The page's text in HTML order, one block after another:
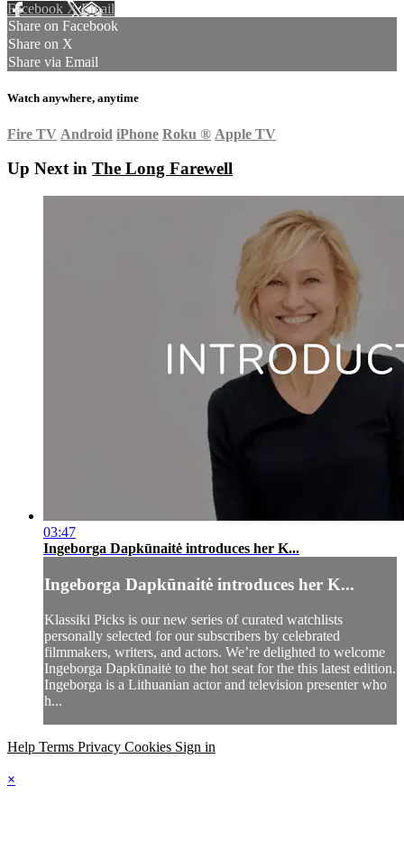
Facebook XEmail
Share on Facebook
Share on X
Share via Email
Watch anywhere, anytime
Fire TV Android iPhone Roku ® Apple TV
Up Next in The Long Farewell
03:47
Ingeborga Dapkūnaitė introduces her K...
Ingeborga Dapkūnaitė introduces her K...
Klassiki Picks is our new series of curated watchlists
personally selected for our subscribers by celebrated
filmmakers, writers, and actors. We’re delighted to welcome
Ingeborga Dapkūnaitė to the hot seat for the this latest edition.
Ingeborga is a Lithuanian actor and television presenter who
h...
Help Terms Privacy Cookies Sign in
×